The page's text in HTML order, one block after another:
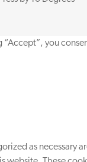
you
as necessary